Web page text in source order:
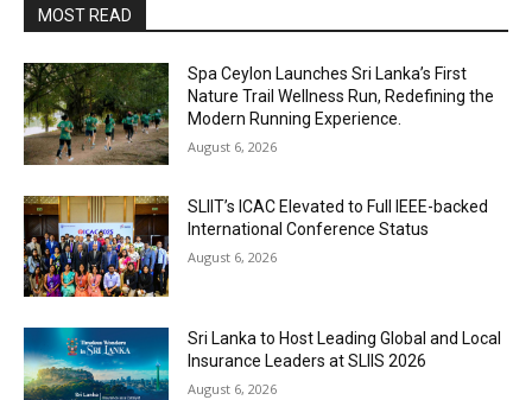
MOST READ
Spa Ceylon Launches Sri Lanka’s First
Nature Trail Wellness Run, Redefining the
Modern Running Experience.
August 6, 2026
SLIIT’s ICAC Elevated to Full IEEE-backed
International Conference Status
August 6, 2026
Sri Lanka to Host Leading Global and Local
Insurance Leaders at SLIIS 2026
August 6, 2026